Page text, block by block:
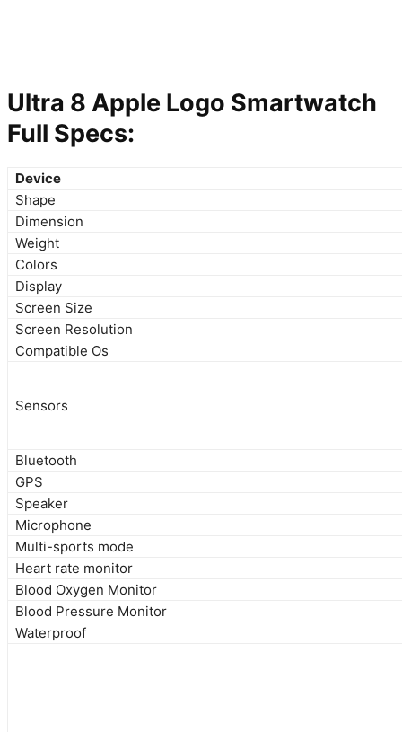
Ultra 8 Apple Logo Smartwatch
Full Specs:
Device
Shape
Dimension
Weight
Colors
Display
Screen Size
Screen Resolution
Compatible Os
Sensors
Bluetooth
GPS
Speaker
Microphone
Multi-sports mode
Heart rate monitor
Blood Oxygen Monitor
Blood Pressure Monitor
Waterproof